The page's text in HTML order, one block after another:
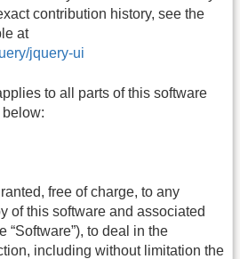
contribution history, see the
at
jquery-ui
to all parts of this software
free of charge, to any
of this software and associated
“Software”), to deal in the
including without limitation the